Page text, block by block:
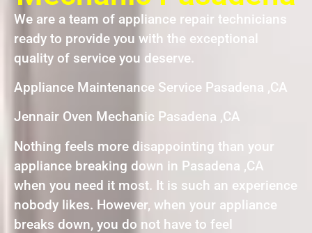
We are a team of appliance repair technicians
ready to provide you with the exceptional
quality of service you deserve.
Appliance Maintenance Service Pasadena ,CA
Jennair Oven Mechanic Pasadena ,CA
Nothing feels more disappointing than your
appliance breaking down in Pasadena ,CA
when you need it most. It is such an experience
nobody likes. However, when your appliance
breaks down, you do not have to feel